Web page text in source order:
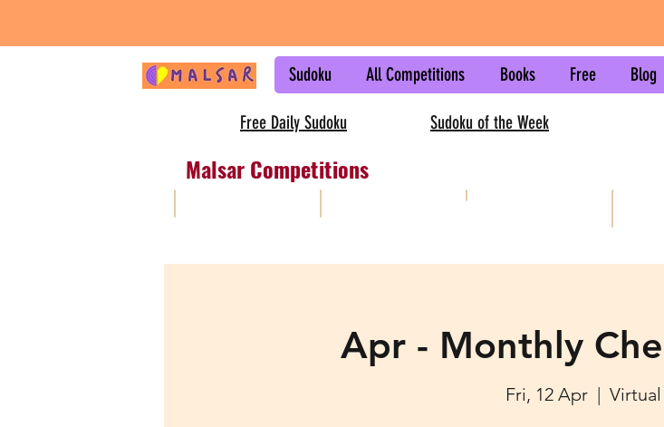
Sudoku All Competitions Books Free Blog
Free Daily Sudoku Sudoku of the Week
Malsar Competitions
Apr - Monthly
Fri, 12 Apr
  |